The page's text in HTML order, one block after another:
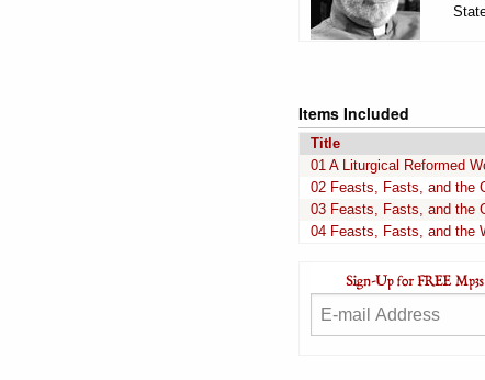
Items Included
Title
01 A Liturgical Reformed
02 Feasts, Fasts, and the
03 Feasts, Fasts, and the
04 Feasts, Fasts, and the